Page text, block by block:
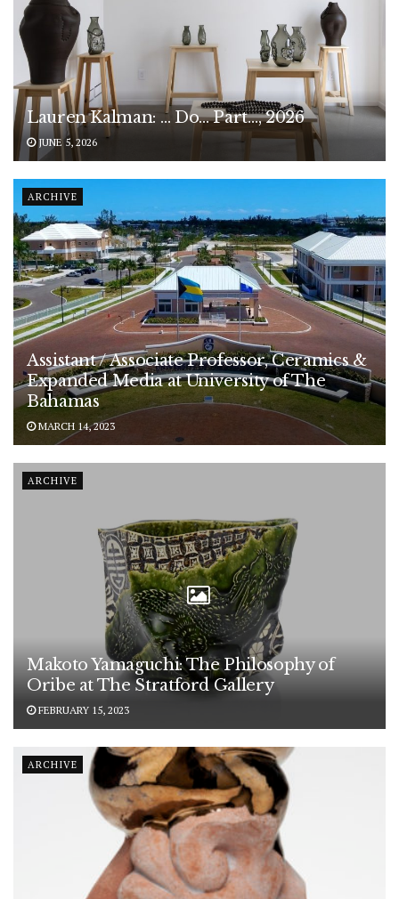
Lauren Kalman: … Do… Part…, 2026
JUNE 5, 2026
ARCHIVE
Assistant / Associate Professor, Ceramics &
Expanded Media at University of The
Bahamas
MARCH 14, 2023
ARCHIVE
Makoto Yamaguchi: The Philosophy of
Oribe at The Stratford Gallery
FEBRUARY 15, 2023
ARCHIVE